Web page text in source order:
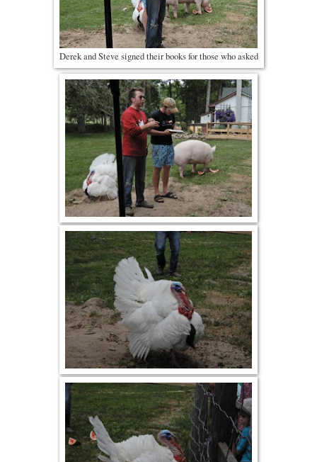
Derek and Steve signed their books for those who asked